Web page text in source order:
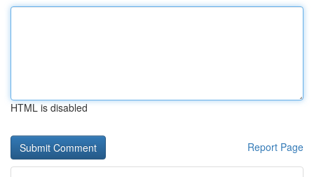
HTML is disabled
Report Page